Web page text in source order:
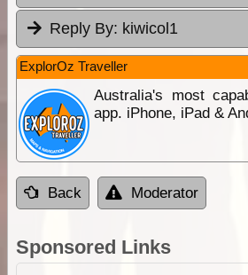
Reply By: kiwicol1
ExplorOz Traveller
Australia's most
app. iPhone, iPad &
Back Moderator
Sponsored Links